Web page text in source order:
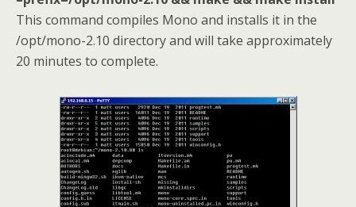
This command compiles Mono and installs it in the
/opt/mono-2.10 directory and will take approximately
20 minutes to complete.